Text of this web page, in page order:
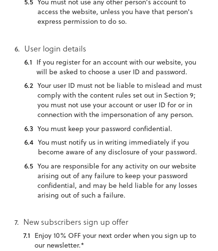
You must not use any other person's account to
access the website, unless you have that person's
express permission to do so.
User login details
If you register for an account with our website, you
will be asked to choose a user ID and password.
Your user ID must not be liable to mislead and must
comply with the content rules set out in Section 9;
you must not use your account or user ID for or in
connection with the impersonation of any person.
You must keep your password confidential.
You must notify us in writing immediately if you
become aware of any disclosure of your password.
You are responsible for any activity on our website
arising out of any failure to keep your password
confidential, and may be held liable for any losses
arising out of such a failure.
New subscribers sign up offer
Enjoy 10% OFF your next order when you sign up to
our newsletter.*